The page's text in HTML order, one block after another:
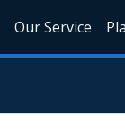
Our Service